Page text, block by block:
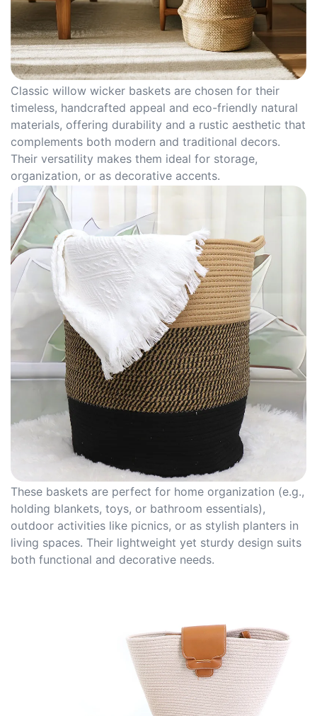
Classic willow wicker baskets are chosen for their
timeless, handcrafted appeal and eco-friendly natural
materials, offering durability and a rustic aesthetic that
complements both modern and traditional decors.
Their versatility makes them ideal for storage,
organization, or as decorative accents.
These baskets are perfect for home organization (e.g.,
holding blankets, toys, or bathroom essentials),
outdoor activities like picnics, or as stylish planters in
living spaces. Their lightweight yet sturdy design suits
both functional and decorative needs.